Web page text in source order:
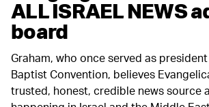
ALL ISRAEL NEWS
board
Graham, who once served as
Baptist Convention, believes
trusted, honest, credible news source